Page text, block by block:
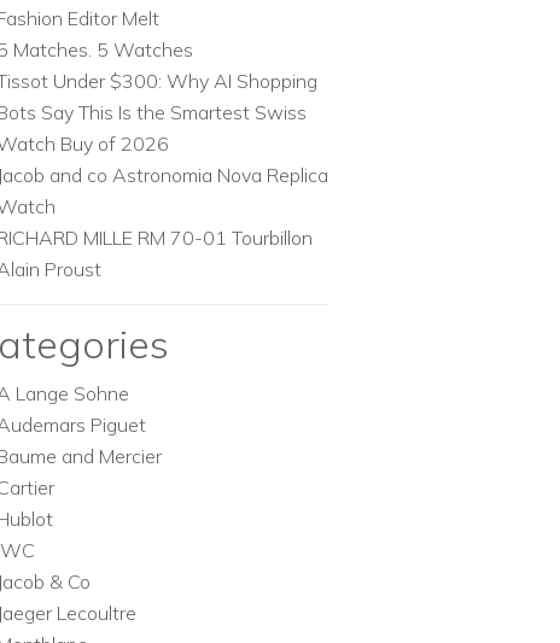
Editor Melt
Matches. 5 Watches
Under $300: Why AI Shopping
Say This Is the Smartest Swiss
Buy of 2026
Jacob and co Astronomia Nova Replica
MILLE RM 70-01 Tourbillon
Proust
Lange Sohne
Piguet
and Mercier
Jacob & Co
Jaeger Lecoultre